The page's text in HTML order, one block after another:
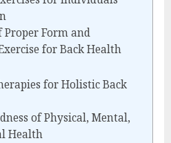
Form and
for Back Health
for Holistic Back
of Physical, Mental,
Health